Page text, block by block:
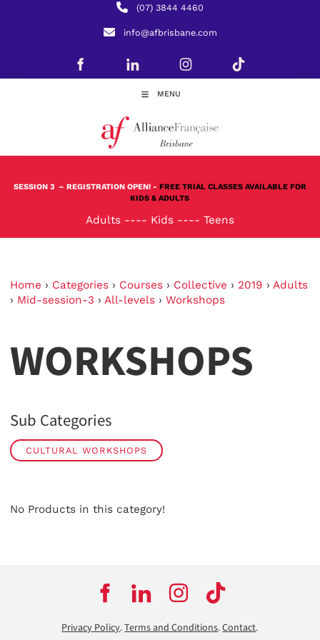
(07) 3844 4460
info@afbrisbane.com
MENU
SESSION 3 – REGISTRATION OPEN! - FREE TRIAL CLASSES AVAILABLE FOR
KIDS & ADULTS
Adults ---- Kids ---- Teens
Home › Categories › Courses › Collective › 2019 › Adults
› Mid-session-3 › All-levels › Workshops
WORKSHOPS
Sub Categories
CULTURAL WORKSHOPS
No Products in this category!
Privacy Policy.Terms and Conditions.Contact.